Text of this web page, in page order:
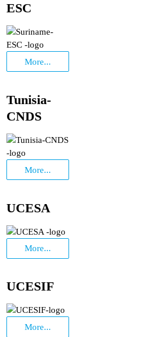
ESC
More...
Tunisia-
CNDS
More...
UCESA
More...
UCESIF
More...